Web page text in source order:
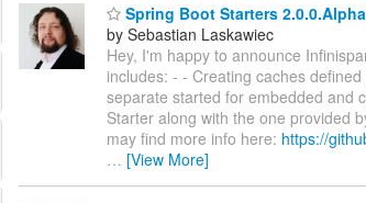
Spring Boot Starters
by Sebastian Laskawiec
Hey, I'm happy to announce
includes: - - Creating caches
separate started for embedded and
Starter along with the one provided
may find more info here: https://
… [View More]